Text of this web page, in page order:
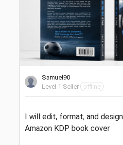
Samuel90
Level 1 Seller
offline
I will edit, format, and
Amazon KDP book cover